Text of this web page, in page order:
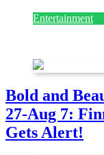
Entertainment
Bold and
27-Aug 7:
Gets Alert!